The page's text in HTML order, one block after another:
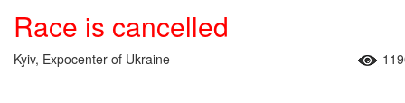
Race is cancelled
Kyiv, Expocenter of Ukraine